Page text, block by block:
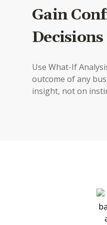
Gain
Use What-If
outcome of any
insight, not on